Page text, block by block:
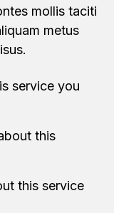
mollis taciti
metus
service you
this
this service